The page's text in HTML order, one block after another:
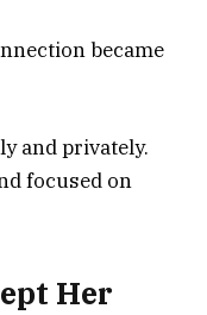
became
and privately.
focused on
Her